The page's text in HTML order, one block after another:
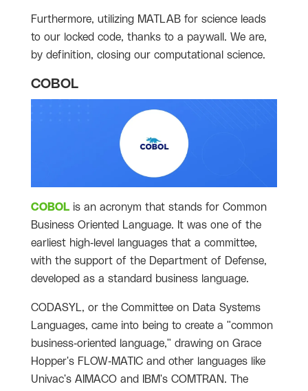
Furthermore, utilizing MATLAB for science leads
to our locked code, thanks to a paywall. We are,
by definition, closing our computational science.
COBOL
COBOL is an acronym that stands for Common
Business Oriented Language. It was one of the
earliest high-level languages that a committee,
with the support of the Department of Defense,
developed as a standard business language.
CODASYL, or the Committee on Data Systems
Languages, came into being to create a "common
business-oriented language," drawing on Grace
Hopper's FLOW-MATIC and other languages like
Univac's AIMACO and IBM's COMTRAN. The